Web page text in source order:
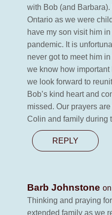
with Bob (and
Ontario as we were
have my son visit him
pandemic. It is
never got to meet him
we know how important
we look forward to
Bob’s kind heart and
missed. Our prayers
Colin and family during
REPLY
Barb Johnstone
Thinking and praying
extended family as we